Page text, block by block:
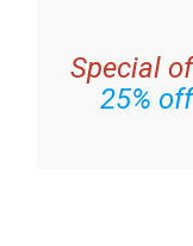
Special
25%